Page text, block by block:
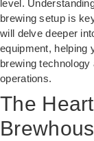
level.
brewing setup is
will delve deeper
equipment, helping
brewing
operations.
The